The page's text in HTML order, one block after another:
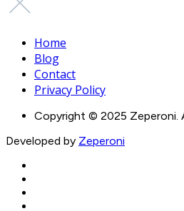
Home
Blog
Contact
Privacy Policy
Copyright © 2025 Zeperoni.
Developed by Zeperoni